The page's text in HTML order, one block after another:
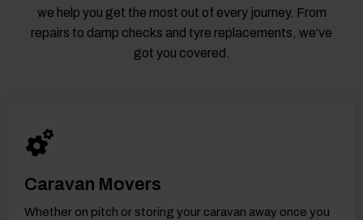
we help you get the most out of every journey. From
repairs to damp checks and tyre replacements, we’ve
got you covered.
Caravan Movers
Whether on pitch or storing your caravan away once you